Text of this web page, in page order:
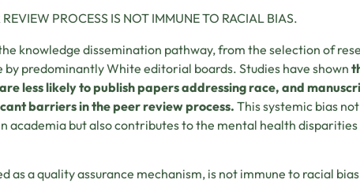
REVIEW PROCESS IS NOT IMMUNE TO RACIAL BIAS.
knowledge dissemination pathway, from the selection of
predominantly White editorial boards. Studies have shown
less likely to publish papers addressing race, and
barriers in the peer review process. This systemic bias
academia but also contributes to the mental health
as a quality assurance mechanism, is not immune to racial